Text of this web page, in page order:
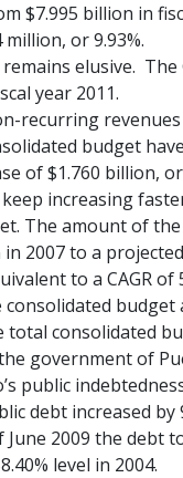
$7.995 billion in
or 9.93%.
elusive.
year 2011.
recurring
budget
of $1.760 billion, or
increasing
The amount of
2007 to a
to a CAGR of
budget
total consolidated
government of
public
debt increased by
2009 the debt
level in 2004.